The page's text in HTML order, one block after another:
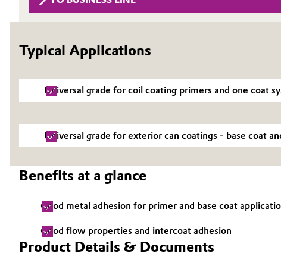
Battery
Building, Construction & Infrastructure
Chemical Industry
Circular Economy
Composites
BVB Partnership
Structure & Organization
Supervisory Board
Structure
ESHQ
Procurement
Typical Applications
Universal grade for coil coating primers and one coat
Universal grade for exterior can coatings - base coat
Benefits at a glance
Good metal adhesion for primer and base coat
Good flow properties and intercoat adhesion
Product Details & Documents